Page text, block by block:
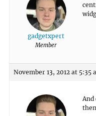
gadgetxpert
Member
November 13, 2012 at 5:35
And